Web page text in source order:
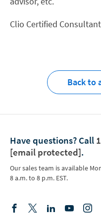
Clio Certified
Back to
Have questions? Call
[email protected].
Our sales team is available
8 a.m. to 8 p.m. EST.